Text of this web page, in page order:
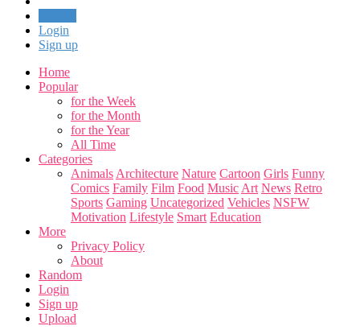
Login
Sign up
Home
Popular
for the Week
for the Month
for the Year
All Time
Categories
Animals Architecture Nature Cartoon Girls Funny
Comics Family Film Food Music Art News Retro
Sports Gaming Uncategorized Vehicles NSFW
Motivation Lifestyle Smart Education
More
Privacy Policy
About
Random
Login
Sign up
Upload